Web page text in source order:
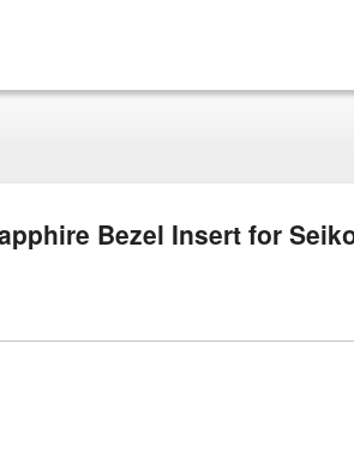
Bezel Insert for